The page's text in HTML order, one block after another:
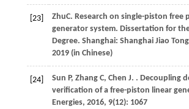
[23] ZhuC. Research on single-piston free
generator system. Dissertation for
Degree. Shanghai: Shanghai Jiao
2019(in Chinese)
[24] Sun P, ZhangC, Chen J. . Decoupling
verification of a free-piston linear
Energies, 2016, 9(12): 1067